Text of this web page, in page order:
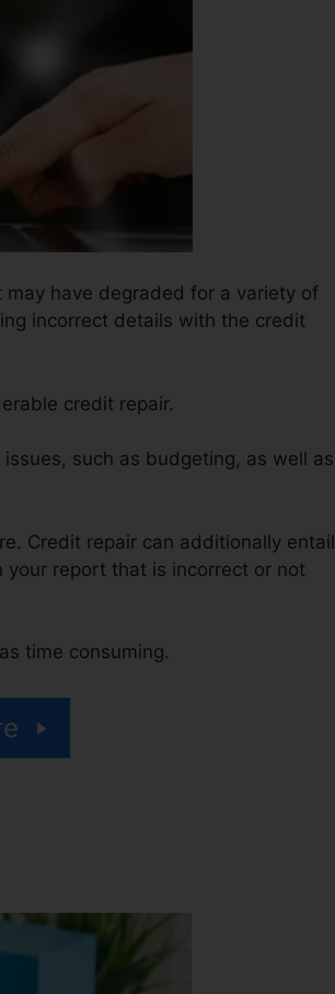
have degraded for a variety of
incorrect details with the credit
credit repair.
such as budgeting, as well as
Credit repair can additionally entail
report that is incorrect or not
time consuming.